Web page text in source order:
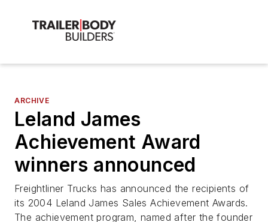
ARCHIVE
Leland James
Achievement Award
winners announced
Freightliner Trucks has announced the recipients of
its 2004 Leland James Sales Achievement Awards.
The achievement program, named after the founder